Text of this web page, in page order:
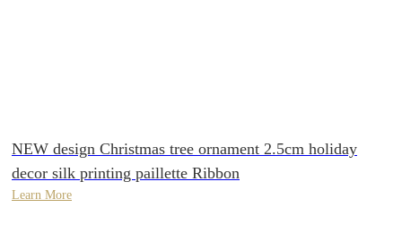
NEW design Christmas tree ornament 2.5cm holiday
decor silk printing paillette Ribbon
Learn More